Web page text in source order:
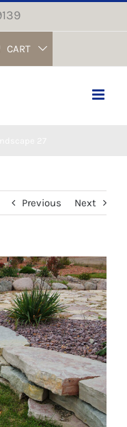
CART
Previous Next